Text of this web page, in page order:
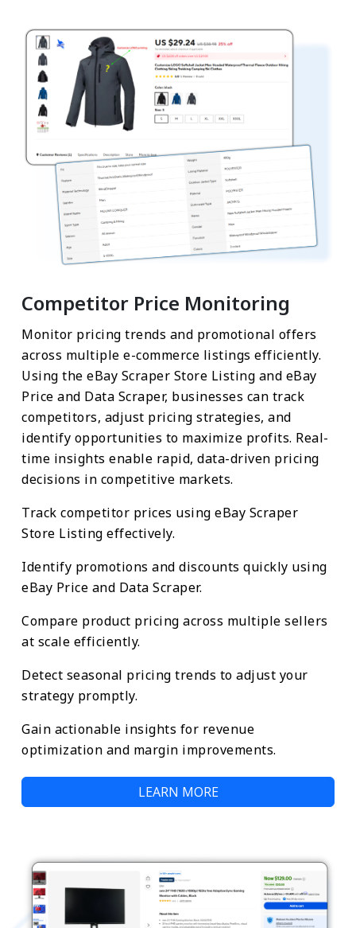
Competitor Price Monitoring
Monitor pricing trends and promotional offers
across multiple e-commerce listings efficiently.
Using the eBay Scraper Store Listing and eBay
Price and Data Scraper, businesses can track
competitors, adjust pricing strategies, and
identify opportunities to maximize profits. Real-
time insights enable rapid, data-driven pricing
decisions in competitive markets.
Track competitor prices using eBay Scraper
Store Listing effectively.
Identify promotions and discounts quickly using
eBay Price and Data Scraper.
Compare product pricing across multiple sellers
at scale efficiently.
Detect seasonal pricing trends to adjust your
strategy promptly.
Gain actionable insights for revenue
optimization and margin improvements.
LEARN MORE